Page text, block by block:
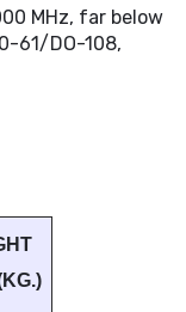
MHz, far below
61/DO-108,